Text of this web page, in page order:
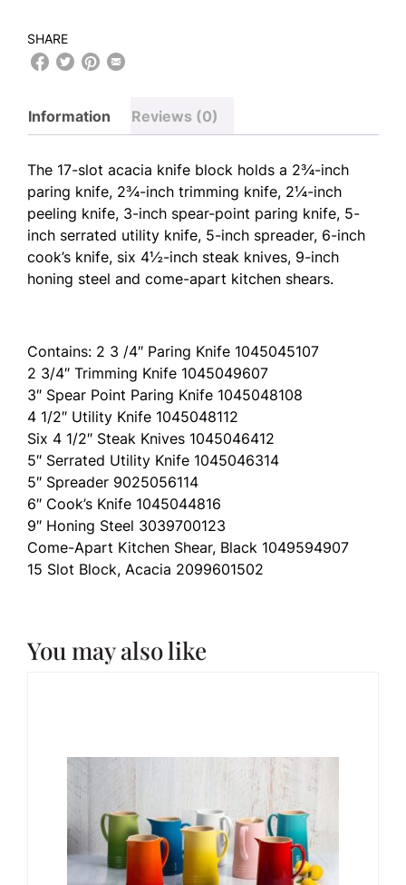
SHARE
Information Reviews (0)
The 17-slot acacia knife block holds a 2¾-inch
paring knife, 2¾-inch trimming knife, 2¼-inch
peeling knife, 3-inch spear-point paring knife, 5-
inch serrated utility knife, 5-inch spreader, 6-inch
cook’s knife, six 4½-inch steak knives, 9-inch
honing steel and come-apart kitchen shears.
Contains: 2 3 /4″ Paring Knife 1045045107
2 3/4″ Trimming Knife 1045049607
3″ Spear Point Paring Knife 1045048108
4 1/2″ Utility Knife 1045048112
Six 4 1/2″ Steak Knives 1045046412
5″ Serrated Utility Knife 1045046314
5″ Spreader 9025056114
6″ Cook’s Knife 1045044816
9″ Honing Steel 3039700123
Come-Apart Kitchen Shear, Black 1049594907
15 Slot Block, Acacia 2099601502
You may also like